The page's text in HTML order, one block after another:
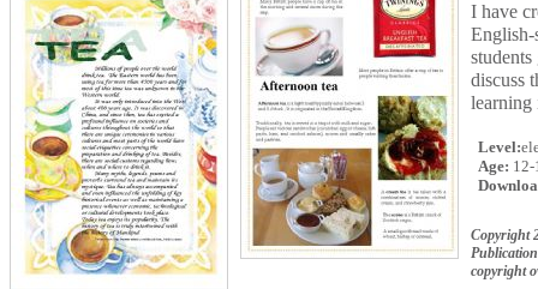
I have
English-
discuss
Level:
Age: 12-
Copyright
copyright